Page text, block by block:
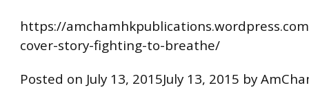
https://
cover-story-fighting-to-breathe/
Posted on July 13, 2015July 13, 2015 by